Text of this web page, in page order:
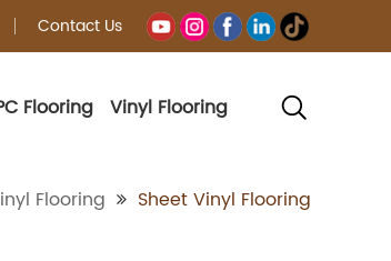
Contact Us
Flooring Vinyl Flooring
Flooring Sheet Vinyl Flooring